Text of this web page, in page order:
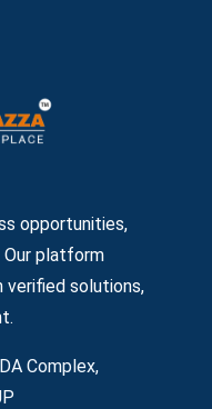
opportunities,
Our platform
verified solutions,
Complex,